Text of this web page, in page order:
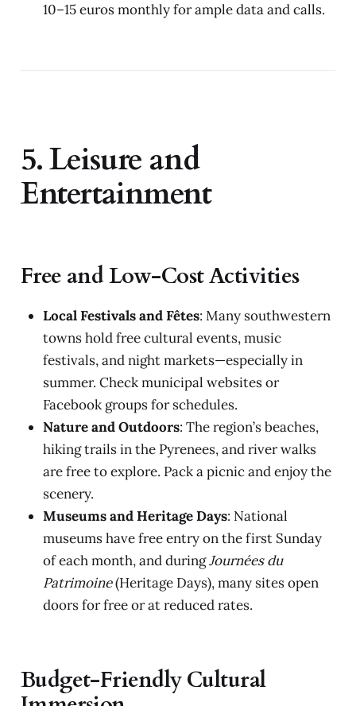
10–15 euros monthly for ample data and calls.
5. Leisure and
Entertainment
Free and Low-Cost Activities
Local Festivals and Fêtes: Many southwestern
towns hold free cultural events, music
festivals, and night markets—especially in
summer. Check municipal websites or
Facebook groups for schedules.
Nature and Outdoors: The region’s beaches,
hiking trails in the Pyrenees, and river walks
are free to explore. Pack a picnic and enjoy the
scenery.
Museums and Heritage Days: National
museums have free entry on the first Sunday
of each month, and duringJournées du
Patrimoine(Heritage Days), many sites open
doors for free or at reduced rates.
Budget-Friendly Cultural